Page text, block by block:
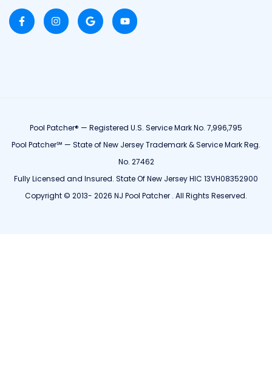
Pool Patcher® — Registered U.S. Service Mark No. 7,996,795
Pool Patcher℠ — State of New Jersey Trademark & Service Mark Reg.
No. 27462
Fully Licensed and Insured. State Of New Jersey HIC 13VH08352900
Copyright © 2013- 2026 NJ Pool Patcher . All Rights Reserved.